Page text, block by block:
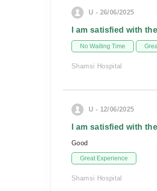
U - 26/06/2025
I am satisfied with
No Waiting Time
Shamsi Hospital
U - 12/06/2025
I am satisfied with
Good
Great Experience
Shamsi Hospital